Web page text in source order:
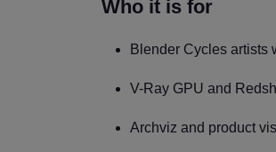
Who it is for
Blender Cycles artists
V-Ray GPU and
Archviz and product